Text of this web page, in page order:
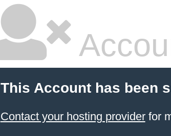
This Account has been
Contact your hosting providerfor